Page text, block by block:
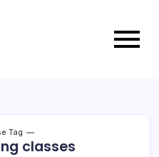
Tag
classes